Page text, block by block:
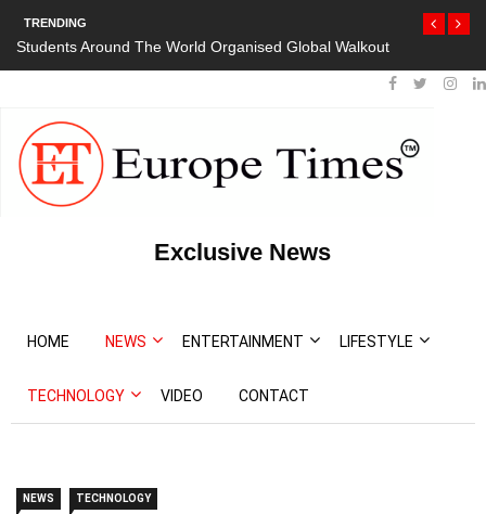
TRENDING
Students Around The World Organised Global Walkout
Exclusive News
HOME NEWS ENTERTAINMENT LIFESTYLE
TECHNOLOGY VIDEO CONTACT
NEWS TECHNOLOGY